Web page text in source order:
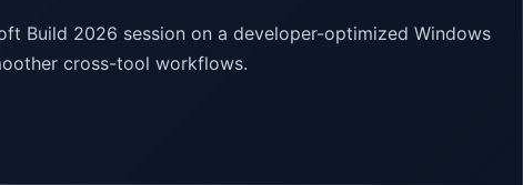
Build 2026 session on a developer-optimized Windows
cross-tool workflows.